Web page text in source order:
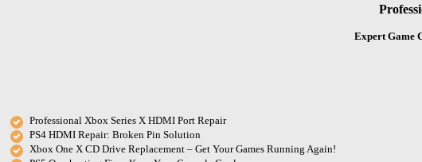
Expert Game
Professional Xbox Series X HDMI Port Repair
PS4 HDMI Repair: Broken Pin Solution
Xbox One X CD Drive Replacement – Get Your Games Running Again!